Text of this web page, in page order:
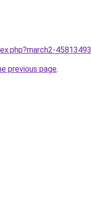
45813493
previous page.